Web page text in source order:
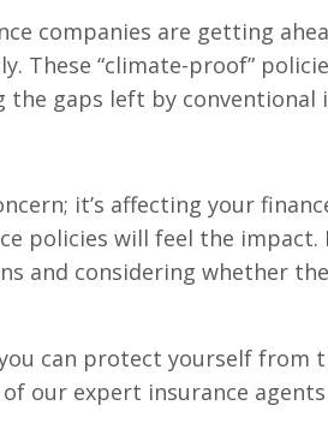
companies are getting
These “climate-proof”
gaps left by conventional
it’s affecting your
policies will feel the impact.
and considering whether
can protect yourself from
our expert insurance